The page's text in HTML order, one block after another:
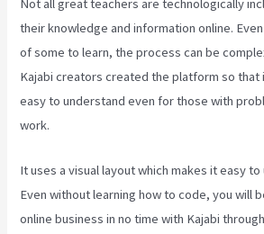
Not all great teachers are technologically
their knowledge and information online.
of some to learn, the process can be
Kajabi creators created the platform so that
easy to understand even for those with
work.
It uses a visual layout which makes it easy
Even without learning how to code, you will
online business in no time with Kajabi